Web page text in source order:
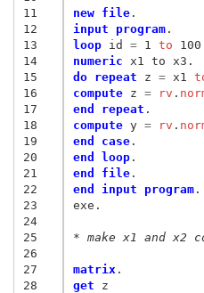
11
12
13
14
15
16
17
18
19
20
21
22
23
24
25
26
27
28
new file
input program
loop id = 1 to
numeric
do repeat z = x1
compute z = rv .
end repeat
compute y = rv .
end case
end loop
end file
end input program.
exe.
* make x1 and
matrix
get